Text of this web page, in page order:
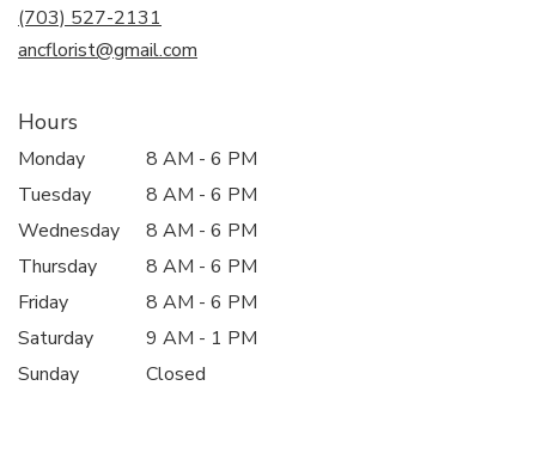
(703) 527-2131
ancflorist@gmail.com
Hours
Monday
8 AM - 6 PM
Tuesday
8 AM - 6 PM
Wednesday
8 AM - 6 PM
Thursday
8 AM - 6 PM
Friday
8 AM - 6 PM
Saturday
9 AM - 1 PM
Sunday
Closed